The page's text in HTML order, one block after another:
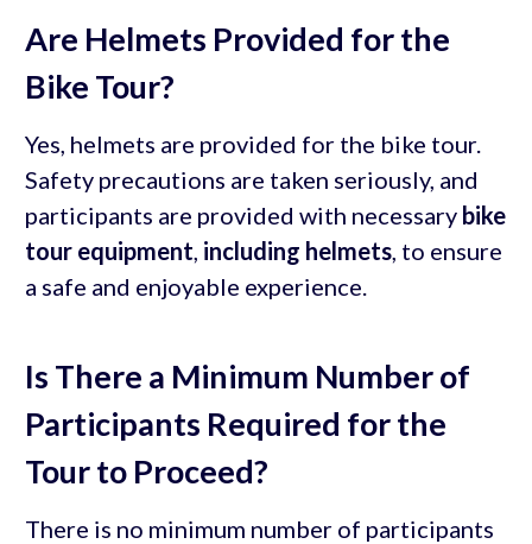
Are Helmets Provided for the
Bike Tour?
Yes, helmets are provided for the bike tour.
Safety precautions are taken seriously, and
participants are provided with necessary bike
tour equipment, including helmets, to ensure
a safe and enjoyable experience.
Is There a Minimum Number of
Participants Required for the
Tour to Proceed?
There is no minimum number of participants